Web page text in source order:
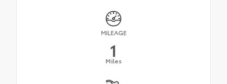
MILEAGE
1
Miles